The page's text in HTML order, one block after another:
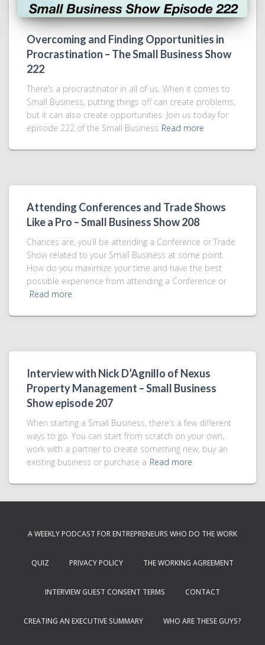
Overcoming and Finding Opportunities in
Procrastination – The Small Business Show
222
There’s a procrastinator in all of us. When it comes to
Small Business, putting things off can create problems,
but it can also create opportunities. Join us today for
episode 222 of the Small Business Read more
Attending Conferences and Trade Shows
Like a Pro – Small Business Show 208
Chances are, you’ll be attending a Conference or Trade
Show related to your Small Business at some point.
How do you maximize your time and have the best
possible experience from attending a Conference or
Read more
Interview with Nick D’Agnillo of Nexus
Property Management – Small Business
Show episode 207
When starting a Small Business, there’s a few different
ways to go. You can start from scratch on your own,
work with a partner to create something new, buy an
existing business or purchase a Read more
A WEEKLY PODCAST FOR ENTREPRENEURS WHO DO THE WORK
QUIZ PRIVACY POLICY THE WORKING AGREEMENT
INTERVIEW GUEST CONSENT TERMS CONTACT
CREATING AN EXECUTIVE SUMMARY WHO ARE THESE GUYS?